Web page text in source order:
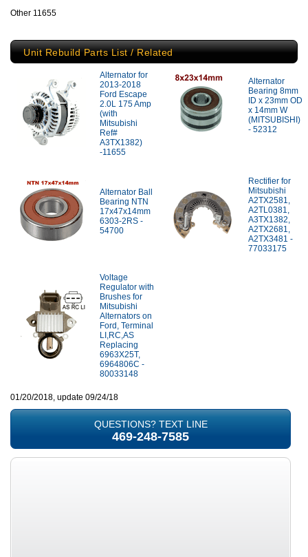
Other 11655
Unit Rebuild Parts List / Related
Alternator for
2013-2018
Ford Escape
2.0L 175 Amp
(with
Mitsubishi
Ref#
A3TX1382)
-11655
Alternator
Bearing 8mm
ID x 23mm OD
x 14mm W
(MITSUBISHI)
- 52312
Alternator Ball
Bearing NTN
17x47x14mm
6303-2RS -
54700
Rectifier for
Mitsubishi
A2TX2581,
A2TL0381,
A3TX1382,
A2TX2681,
A2TX3481 -
77033175
Voltage
Regulator with
Brushes for
Mitsubishi
Alternators on
Ford, Terminal
LI,RC,AS
Replacing
6963X25T,
6964806C -
80033148
01/20/2018, update 09/24/18
QUESTIONS? TEXT LINE
469-248-7585